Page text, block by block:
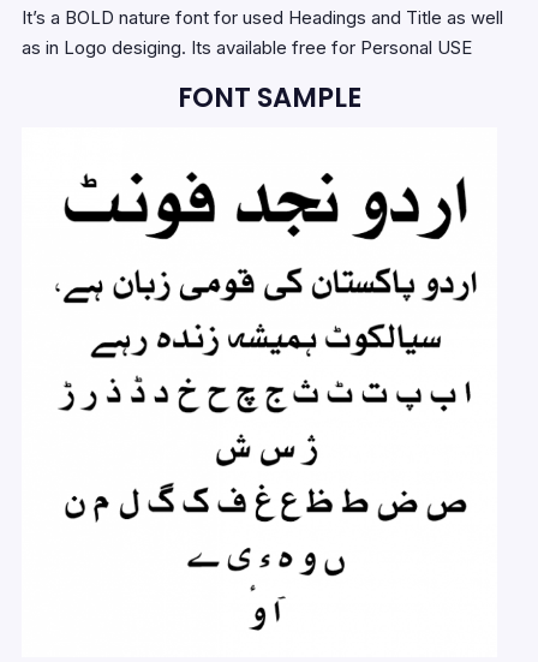
It’s a BOLD nature font for used Headings and Title as well
as in Logo desiging. Its available free for Personal USE
FONT SAMPLE